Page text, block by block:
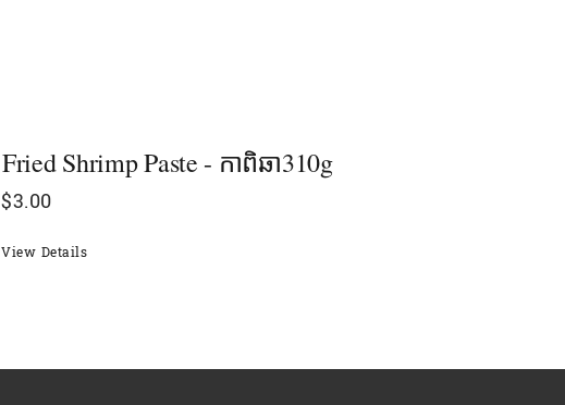
Fried Shrimp Paste - កាពិឆា310g
$3.00
View Details